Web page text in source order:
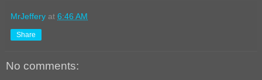
MrJeffery at 6:46 AM
Share
No comments: